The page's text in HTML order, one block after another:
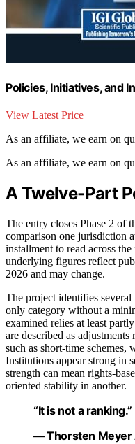
Policies, Initiatives, and
View Latest Price
As an affiliate, we earn on
As an affiliate, we earn on
A Twelve-Part
The entry closes Phase 2 of
comparison one jurisdiction
installment to read across
underlying figures reflect
2026 and may change.
The project identifies
only category without a
examined relies at least
are described as
such as short-time schemes,
Institutions appear strong in
strength can mean rights-
oriented stability in another.
“It is not a ranking.”
— Thorsten Meyer